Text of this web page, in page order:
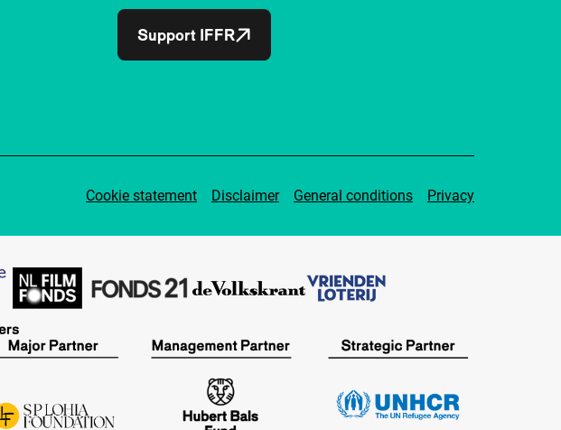
Support IFFR
Cookie statement Disclaimer General conditions Privacy